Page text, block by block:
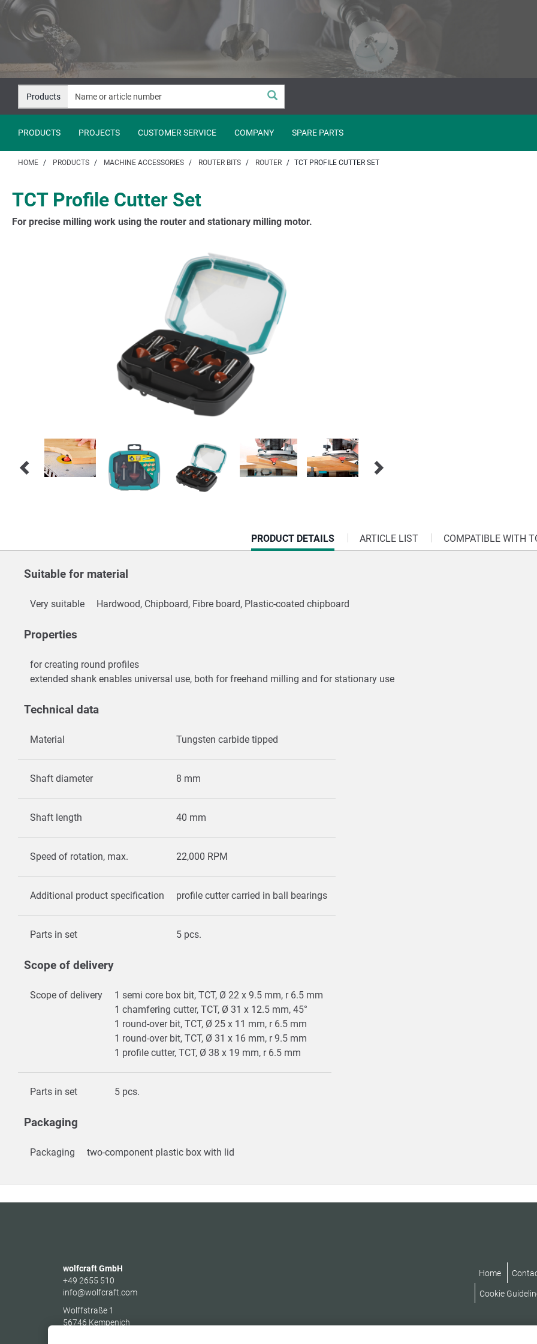
Jump
content
Jump
navigation
Products
PRODUCTS PROJECTS CUSTOMER SERVICE COMPANY SPARE PARTS
HOME PRODUCTS MACHINE ACCESSORIES ROUTER BITS ROUTER TCT PROFILE CUTTER SET
TCT Profile Cutter Set
For precise milling work using the router and stationary milling motor.
CURRENT
TAB:
PRODUCT DETAILS ARTICLE LIST COMPATIBLE WITH
Suitable for material
Very suitable Hardwood, Chipboard, Fibre board, Plastic-coated chipboard
Properties
for creating round profiles
extended shank enables universal use, both for freehand milling and for stationary use
Technical data
Material Tungsten carbide tipped
Shaft diameter 8 mm
Shaft length 40 mm
Speed of rotation, max. 22,000 RPM
Additional product specification profile cutter carried in ball bearings
Parts in set 5 pcs.
Scope of delivery
Scope of delivery
1 semi core box bit, TCT, Ø 22 x 9.5 mm, r 6.5 mm
1 chamfering cutter, TCT, Ø 31 x 12.5 mm, 45°
1 round-over bit, TCT, Ø 25 x 11 mm, r 6.5 mm
1 round-over bit, TCT, Ø 31 x 16 mm, r 9.5 mm
1 profile cutter, TCT, Ø 38 x 19 mm, r 6.5 mm
Parts in set 5 pcs.
Packaging
Packaging two-component plastic box with lid
wolfcraft GmbH
+49 2655 510
info@wolfcraft.com
Wolffstraße 1
56746 Kempenich
Home
Cookie